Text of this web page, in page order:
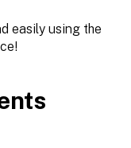
easily using the